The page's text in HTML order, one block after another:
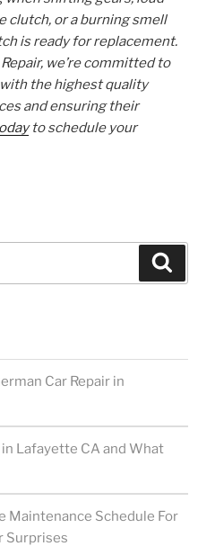
clutch, or a burning smell
is ready for replacement.
we’re committed to
the highest quality
and ensuring their
to schedule your
Car Repair in
Lafayette CA and What
Schedule For
Surprises